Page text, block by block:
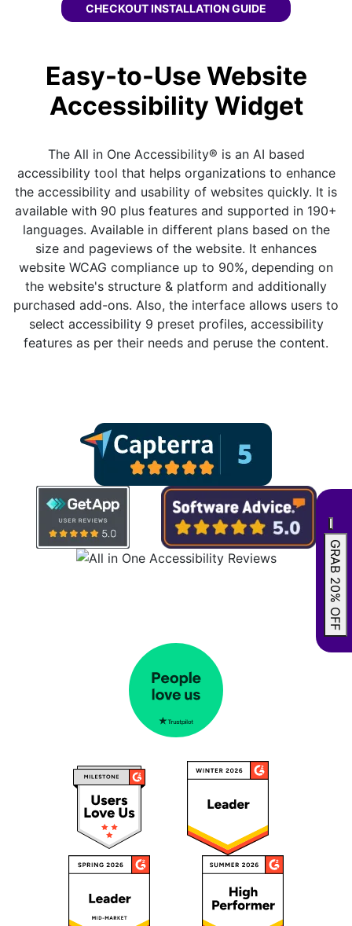
CHECKOUTHEYFLOW WCAG WIDGET
INSTALLATION GUIDE
Easy-to-Use Website
Accessibility Widget
The All in One Accessibility® is an AI based
accessibility tool that helps organizations to enhance
the accessibility and usability of websites quickly. It is
available with 90 plus features and supported in 190+
languages. Available in different plans based on the
size and pageviews of the website. It enhances
website WCAG compliance up to 90%, depending on
the website's structure & platform and additionally
purchased add-ons. Also, the interface allows users to
select accessibility 9 preset profiles, accessibility
features as per their needs and peruse the content.
GRAB 20% OFF